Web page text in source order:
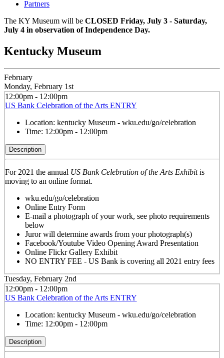
Partners
The KY Museum will be CLOSED Friday, July 3 - Saturday,
July 4 in observation of Independence Day.
Kentucky Museum
February
Monday, February 1st
12:00pm - 12:00pm
US Bank Celebration of the Arts ENTRY
Location: kentucky Museum - wku.edu/go/celebration
Time: 12:00pm - 12:00pm
Description
For 2021 the annual US Bank Celebration of the Arts Exhibitis
moving to an online format.
wku.edu/go/celebration
Online Entry Form
E-mail a photograph of your work, see photo requirements
below
Juror will determine awards from your photograph(s)
Facebook/Youtube Video Opening Award Presentation
Online Flickr Gallery Exhibit
NO ENTRY FEE - US Bank is covering all 2021 entry fees
Tuesday, February 2nd
12:00pm - 12:00pm
US Bank Celebration of the Arts ENTRY
Location: kentucky Museum - wku.edu/go/celebration
Time: 12:00pm - 12:00pm
Description